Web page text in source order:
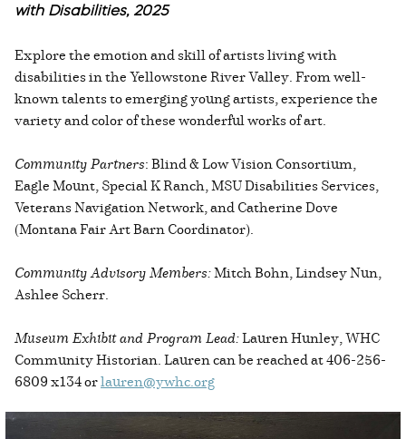
with Disabilities, 2025
Explore the emotion and skill of artists living with
disabilities in the Yellowstone River Valley. From well-
known talents to emerging young artists, experience the
variety and color of these wonderful works of art.
Community Partners: Blind & Low Vision Consortium,
Eagle Mount, Special K Ranch, MSU Disabilities Services,
Veterans Navigation Network, and Catherine Dove
(Montana Fair Art Barn Coordinator).
Community Advisory Members:Mitch Bohn, Lindsey Nun,
Ashlee Scherr.
Museum Exhibit and Program Lead:Lauren Hunley, WHC
Community Historian. Lauren can be reached at 406-256-
6809 x134 orlauren@ywhc.org